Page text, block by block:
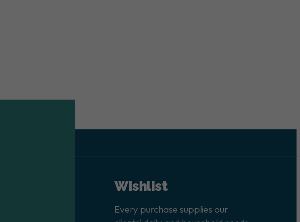
Wishlist
Every purchase supplies our